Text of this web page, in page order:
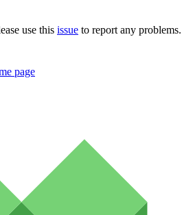
use this issue to report any problems.
page